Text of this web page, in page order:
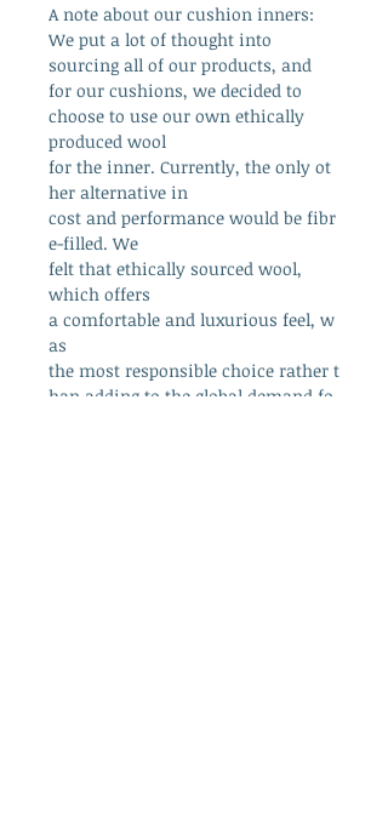
A note about our cushion inners:
We put a lot of thought into
sourcing all of our products, and
for our cushions, we decided to
choose to use our own ethically
produced wool
for the inner. Currently, the only ot
her alternative in
cost and performance would be fibr
e-filled. We
felt that ethically sourced wool,
which offers
a comfortable and luxurious feel, w
as
the most responsible choice rather t
han adding to the global demand fo